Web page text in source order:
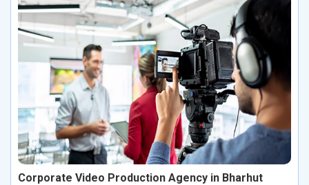
Corporate Video Production Agency in Bharhut